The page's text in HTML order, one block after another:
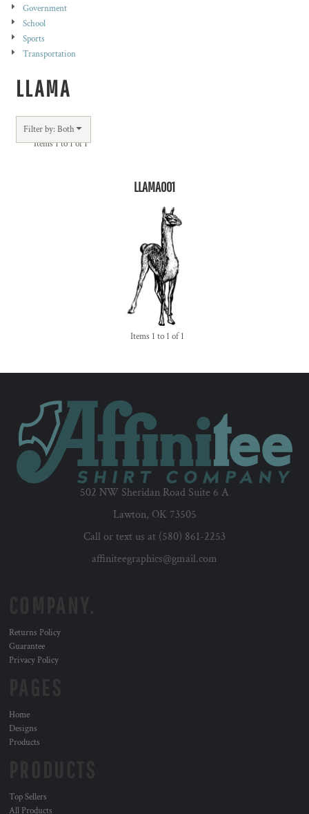
Government
School
Sports
Transportation
LLAMA
Filter by: Both
Items 1 to 1 of 1
LLAMA001
Items 1 to 1 of 1
502 NW Sheridan Road Suite 6 A
Lawton, OK 73505
Call or text us at (580) 861-2253
affiniteegraphics@gmail.com
Returns Policy
Guarantee
Privacy Policy
Home
Designs
Products
Top Sellers
All Products